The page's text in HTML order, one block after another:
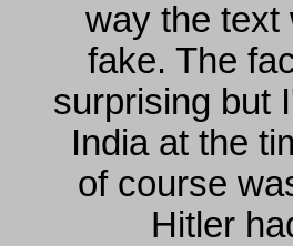
way the text
fake. The
surprising but
India at the
of course
Hitler